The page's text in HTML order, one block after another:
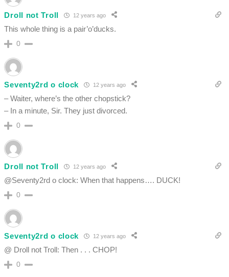
Droll not Troll 12 years ago
This whole thing is a pair’o’ducks.
0
Seventy2rd o clock 12 years ago
– Waiter, where’s the other chopstick?
– In a minute, Sir. They just divorced.
0
Droll not Troll 12 years ago
@Seventy2rd o clock: When that happens…. DUCK!
0
Seventy2rd o clock 12 years ago
@ Droll not Troll: Then . . . CHOP!
0